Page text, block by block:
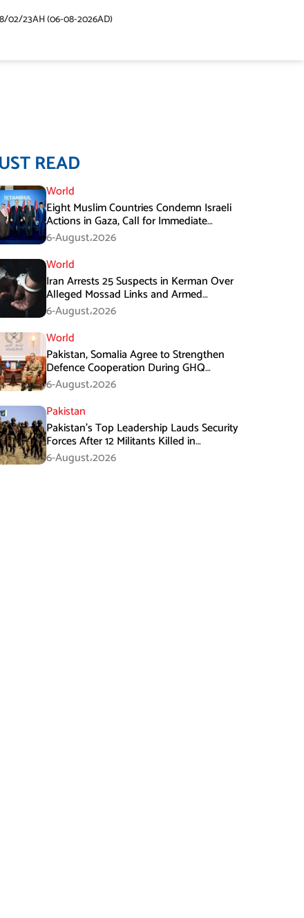
02/23AH (06-08-2026AD)
READ
World
Eight Muslim Countries Condemn Israeli
Actions in Gaza, Call for Immediate
Ceasefire
6-August،2026
World
Iran Arrests 25 Suspects in Kerman Over
Alleged Mossad Links and Armed
Activities
6-August،2026
World
Pakistan, Somalia Agree to Strengthen
Defence Cooperation During GHQ
Meeting
6-August،2026
Pakistan
Pakistan’s Top Leadership Lauds Security
Forces After 12 Militants Killed in
Balochistan Operations
6-August،2026